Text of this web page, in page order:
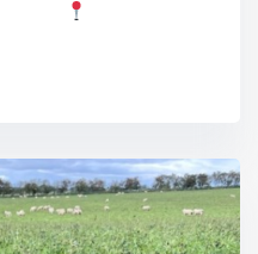
1JY Event Link: